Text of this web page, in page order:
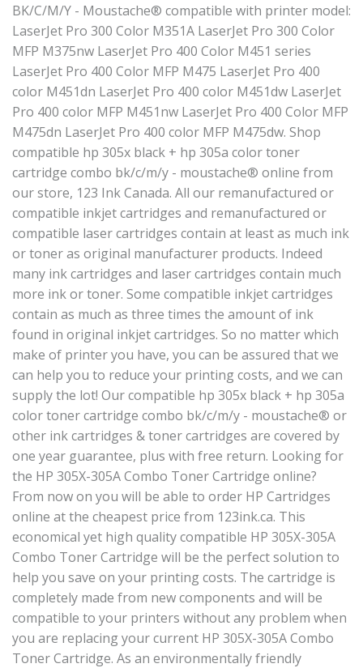
BK/C/M/Y - Moustache® compatible with printer model:
LaserJet Pro 300 Color M351A LaserJet Pro 300 Color
MFP M375nw LaserJet Pro 400 Color M451 series
LaserJet Pro 400 Color MFP M475 LaserJet Pro 400
color M451dn LaserJet Pro 400 color M451dw LaserJet
Pro 400 color MFP M451nw LaserJet Pro 400 Color MFP
M475dn LaserJet Pro 400 color MFP M475dw. Shop
compatible hp 305x black + hp 305a color toner
cartridge combo bk/c/m/y - moustache® online from
our store, 123 Ink Canada. All our remanufactured or
compatible inkjet cartridges and remanufactured or
compatible laser cartridges contain at least as much ink
or toner as original manufacturer products. Indeed
many ink cartridges and laser cartridges contain much
more ink or toner. Some compatible inkjet cartridges
contain as much as three times the amount of ink
found in original inkjet cartridges. So no matter which
make of printer you have, you can be assured that we
can help you to reduce your printing costs, and we can
supply the lot! Our compatible hp 305x black + hp 305a
color toner cartridge combo bk/c/m/y - moustache® or
other ink cartridges & toner cartridges are covered by
one year guarantee, plus with free return. Looking for
the HP 305X-305A Combo Toner Cartridge online?
From now on you will be able to order HP Cartridges
online at the cheapest price from 123ink.ca. This
economical yet high quality compatible HP 305X-305A
Combo Toner Cartridge will be the perfect solution to
help you save on your printing costs. The cartridge is
completely made from new components and will be
compatible to your printers without any problem when
you are replacing your current HP 305X-305A Combo
Toner Cartridge. As an environmentally friendly